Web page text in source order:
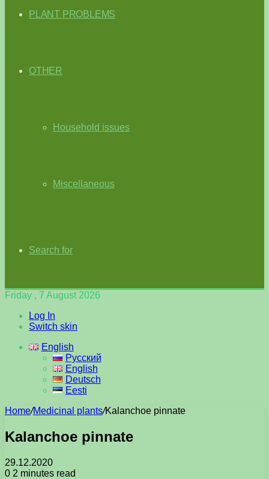
PLANT PROBLEMS
OTHER
Household issues
Miscellaneous
Search for
Friday , 7 August 2026
Log In
Switch skin
English
Русский
English
Deutsch
Eesti
Home/Medicinal plants/Kalanchoe pinnate
Kalanchoe pinnate
29.12.2020
0 2 minutes read